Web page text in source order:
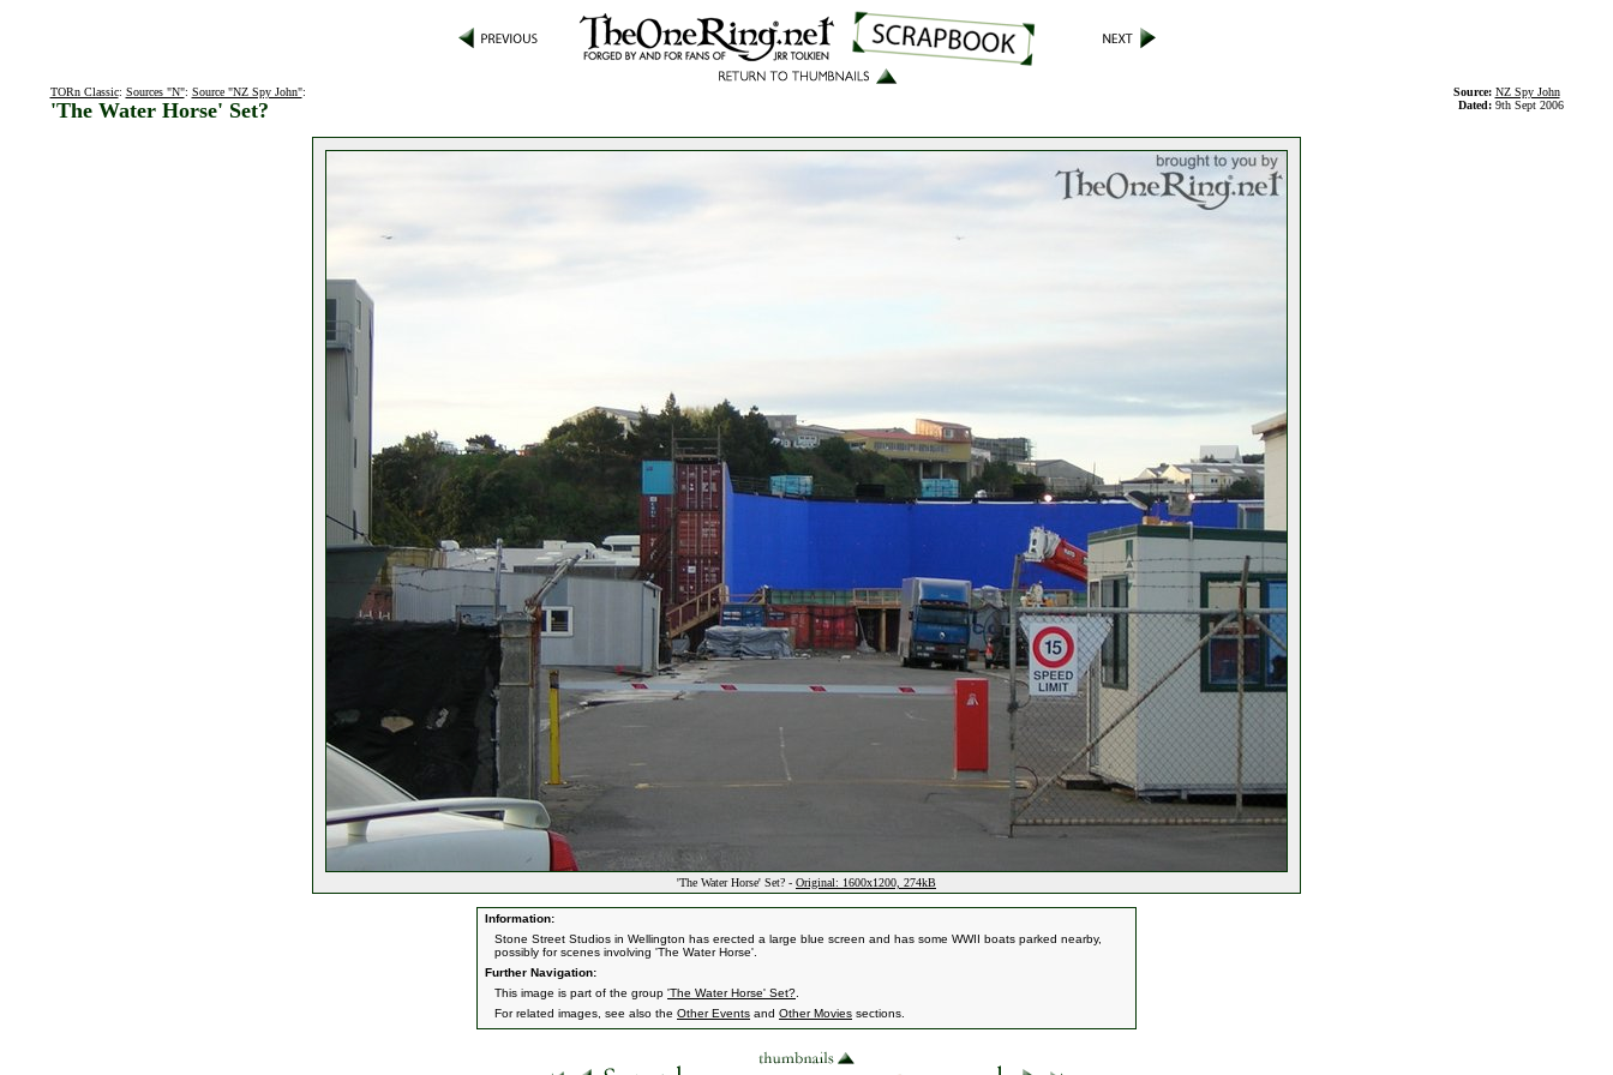
TORn Classic: Sources "N": Source "NZ Spy John":
'The Water Horse' Set?
Source: NZ Spy John
Dated: 9th Sept 2006
'The Water Horse' Set? - Original: 1600x1200, 274kB
Information:
Stone Street Studios in Wellington has erected a large blue screen and has some WWII boats parked nearby,
possibly for scenes involving 'The Water Horse'.
Further Navigation:
This image is part of the group 'The Water Horse' Set?
For related images, see also the Other Events and Other Movies sections.